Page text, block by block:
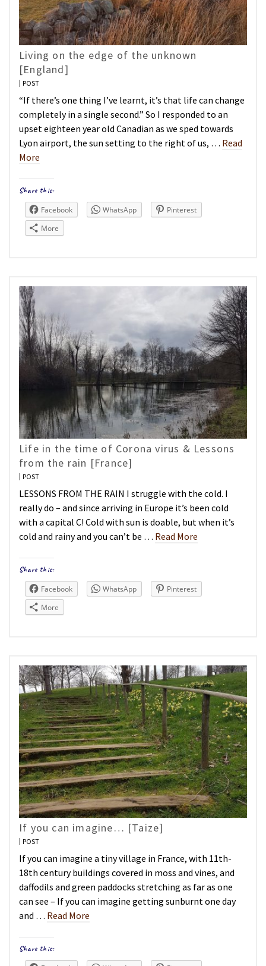
Living on the edge of the unknown
[England]
POST
“If there’s one thing I’ve learnt, it’s that life can change
completely in a single second.” So I responded to an
upset eighteen year old Canadian as we sped towards
Lyon airport, the sun setting to the right of us, … Read
More
Share this:
Facebook WhatsApp
Pinterest
More
Life in the time of Corona virus & Lessons
from the rain [France]
POST
LESSONS FROM THE RAIN I struggle with the cold. I
really do – and since arriving in Europe it’s been cold
with a capital C! Cold with sun is doable, but when it’s
cold and rainy and you can’t be … Read More
Share this:
Facebook WhatsApp
Pinterest
More
If you can imagine… [Taize]
POST
If you can imagine a tiny village in France, with 11th-
18th century buildings covered in moss and vines, and
daffodils and green paddocks stretching as far as one
can see – If you can imagine getting sunburnt one day
and … Read More
Share this: